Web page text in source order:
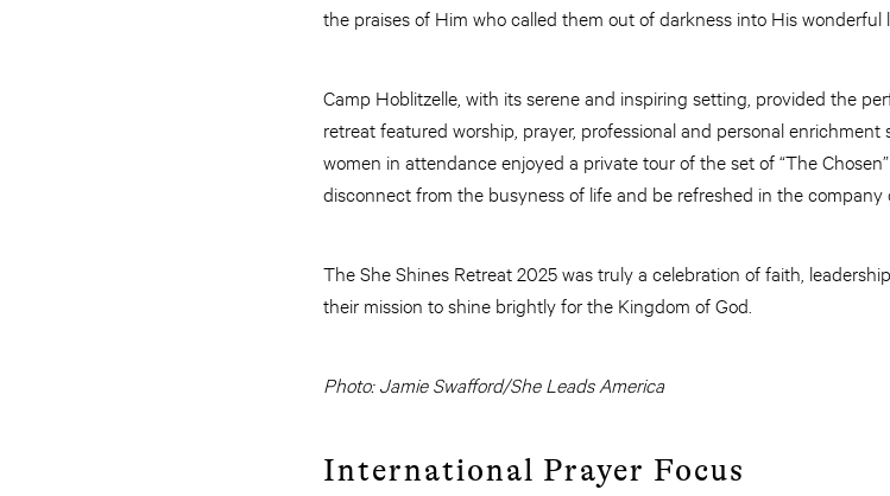
the praises of Him who called them out of darkness into His wonderful
Camp Hoblitzelle, with its serene and inspiring setting, provided the
retreat featured worship, prayer, professional and personal
women in attendance enjoyed a private tour of the set of “The
disconnect from the busyness of life and be refreshed in the company
The She Shines Retreat 2025 was truly a celebration of faith,
their mission to shine brightly for the Kingdom of God.
Photo: Jamie Swafford/She Leads America
International Prayer Focus